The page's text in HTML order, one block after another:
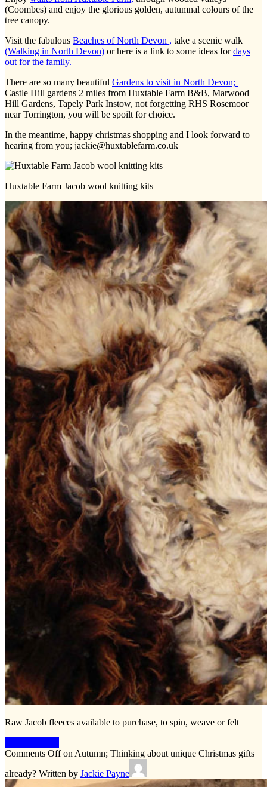
(Coombes) and enjoy the glorious golden, autumnal colours of the
tree canopy.
Visit the fabulous Beaches of North Devon , take a scenic walk
(Walking in North Devon) or here is a link to some ideas fordays
out for the family.
There are so many beautiful Gardens to visit in North Devon;
Castle Hill gardens 2 miles from Huxtable Farm B&B, Marwood
Hill Gardens, Tapely Park Instow, not forgetting RHS Rosemoor
near Torrington, you will be spoilt for choice.
In the meantime, happy christmas shopping and I look forward to
hearing from you; jackie@huxtablefarm.co.uk
Huxtable Farm Jacob wool knitting kits
Raw Jacob fleeces available to purchase, to spin, weave or felt
Comments Offon Autumn; Thinking about unique Christmas gifts
already? Written by Jackie Payne